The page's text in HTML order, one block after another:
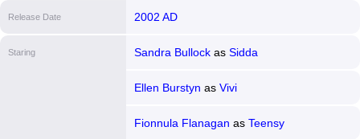
Release Date 2002 AD
Staring Sandra Bullockas Sidda
Ellen Burstyn as Vivi
Fionnula Flanagan as Teensy